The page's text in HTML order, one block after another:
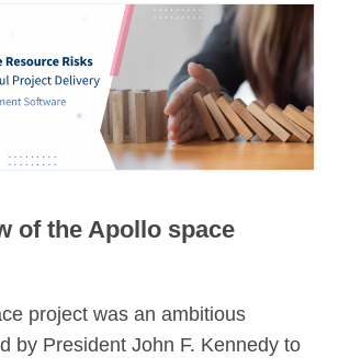
of the Apollo space
project was an ambitious
by President John F. Kennedy to